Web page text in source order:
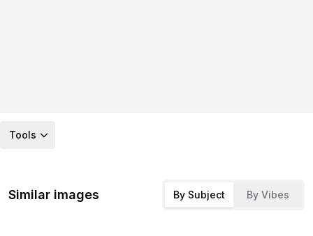
Tools
Similar images By Subject By Vibes